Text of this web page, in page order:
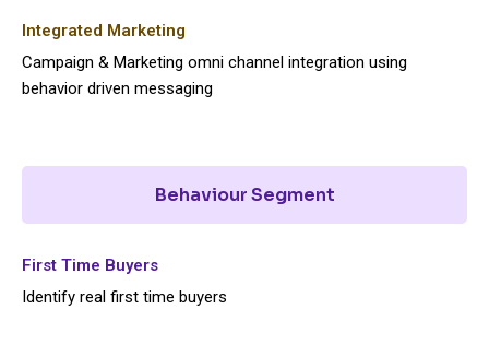
Integrated Marketing
Campaign & Marketing omni channel integration using
behavior driven messaging
Behaviour Segment
First Time Buyers
Identify real first time buyers